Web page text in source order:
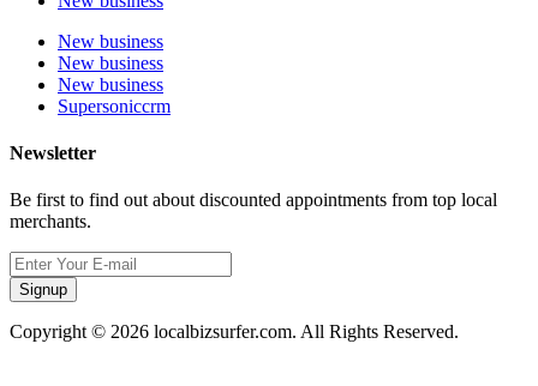
New business
New business
New business
Supersoniccrm
Newsletter
Be first to find out about discounted appointments from top local
merchants.
Signup
Copyright © 2026 localbizsurfer.com. All Rights Reserved.